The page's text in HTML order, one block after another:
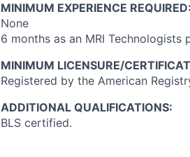
MINIMUM EXPERIENCE REQUIRED:
None
6 months as an MRI Technologists
MINIMUM LICENSURE/
Registered by the American
ADDITIONAL QUALIFICATIONS:
BLS certified.